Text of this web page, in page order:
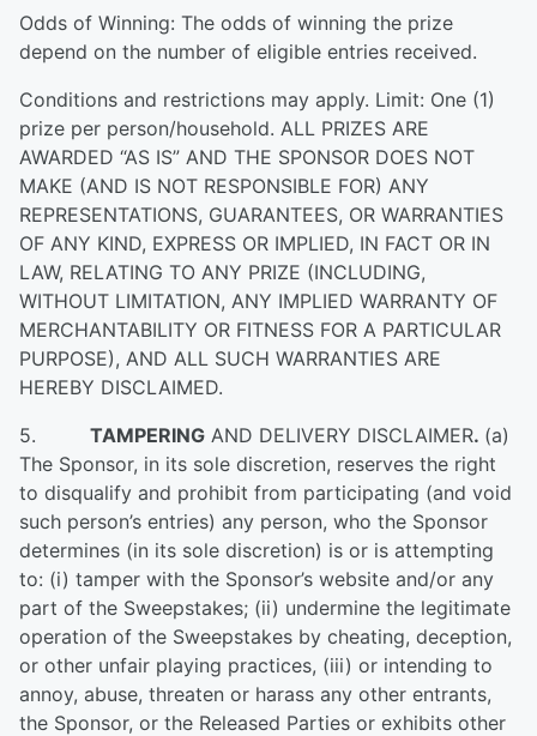
Odds of Winning: The odds of winning the prize
depend on the number of eligible entries received.
Conditions and restrictions may apply. Limit: One (1)
prize per person/household. ALL PRIZES ARE
AWARDED “AS IS” AND THE SPONSOR DOES NOT
MAKE (AND IS NOT RESPONSIBLE FOR) ANY
REPRESENTATIONS, GUARANTEES, OR WARRANTIES
OF ANY KIND, EXPRESS OR IMPLIED, IN FACT OR IN
LAW, RELATING TO ANY PRIZE (INCLUDING,
WITHOUT LIMITATION, ANY IMPLIED WARRANTY OF
MERCHANTABILITY OR FITNESS FOR A PARTICULAR
PURPOSE), AND ALL SUCH WARRANTIES ARE
HEREBY DISCLAIMED.
5. TAMPERING AND DELIVERY DISCLAIMER. (a)
The Sponsor, in its sole discretion, reserves the right
to disqualify and prohibit from participating (and void
such person’s entries) any person, who the Sponsor
determines (in its sole discretion) is or is attempting
to: (i) tamper with the Sponsor’s website and/or any
part of the Sweepstakes; (ii) undermine the legitimate
operation of the Sweepstakes by cheating, deception,
or other unfair playing practices, (iii) or intending to
annoy, abuse, threaten or harass any other entrants,
the Sponsor, or the Released Parties or exhibits other